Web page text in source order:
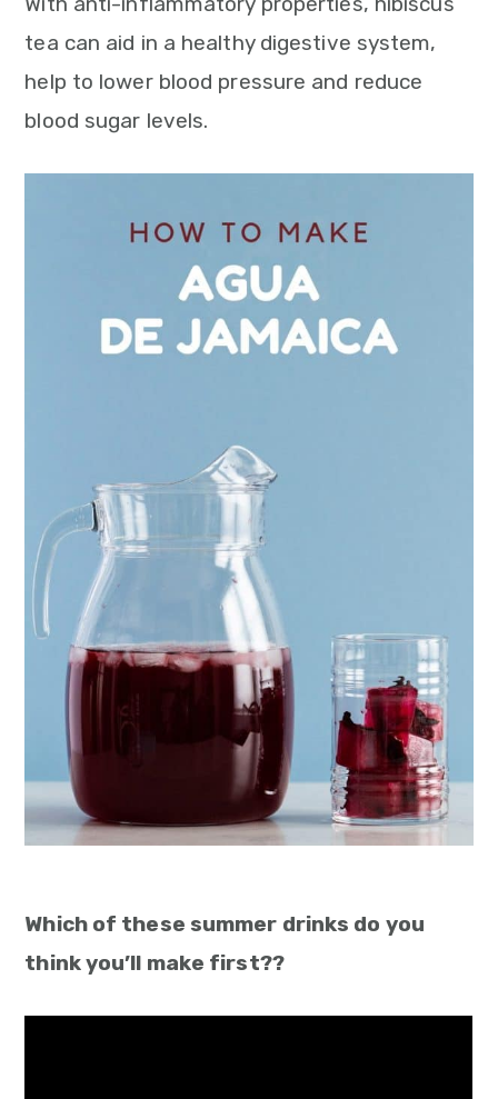
tea can aid in a healthy digestive system,
help to lower blood pressure and reduce
blood sugar levels.
Which of these summer drinks do you
think you’ll make first??